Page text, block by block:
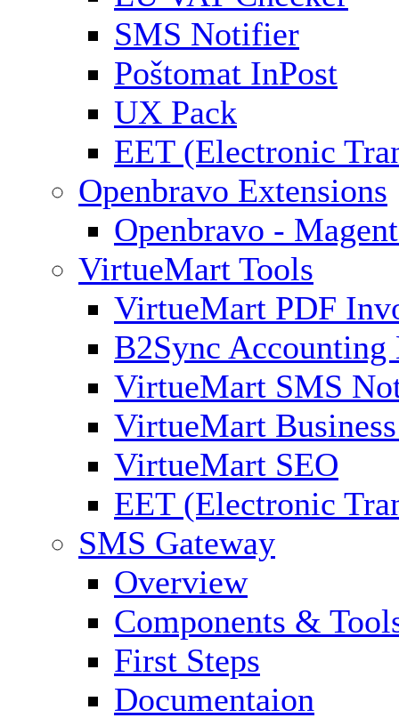
SMS Notifier
Poštomat InPost
UX Pack
EET (Electronic
Openbravo Extensions
Openbravo -
VirtueMart Tools
VirtueMart PDF
B2Sync Accounting
VirtueMart SMS
VirtueMart
VirtueMart SEO
EET (Electronic
SMS Gateway
Overview
Components &
First Steps
Documentaion